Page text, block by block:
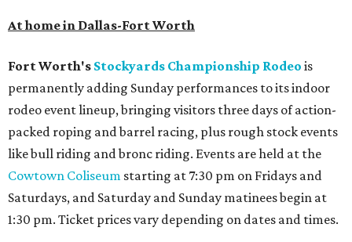
At home in Dallas-Fort Worth
Fort Worth's Stockyards Championship Rodeo is
permanently adding Sunday performances to its indoor
rodeo event lineup, bringing visitors three days of action-
packed roping and barrel racing, plus rough stock events
like bull riding and bronc riding. Events are held at the
Cowtown Coliseum starting at 7:30 pm on Fridays and
Saturdays, and Saturday and Sunday matinees begin at
1:30 pm. Ticket prices vary depending on dates and times.